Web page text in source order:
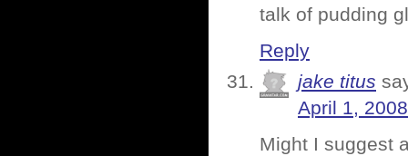
talk of pudding
Reply
jake titus
April 1,
Might I suggest